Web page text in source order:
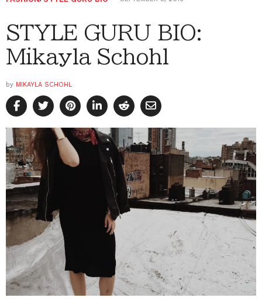
STYLE GURU BIO:
Mikayla Schohl
by MIKAYLA SCHOHL